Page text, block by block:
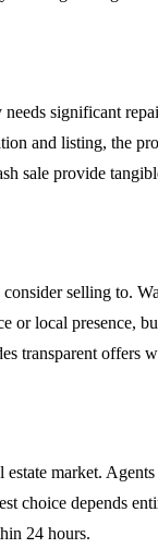
significant
and listing, the
sale provide
selling
local presence,
transparent offers
market.
choice
24 hours.